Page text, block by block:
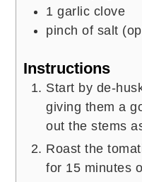
1 garlic clove
pinch of salt
Instructions
Start by de-
giving them a
out the stems
Roast the
for 15 minutes